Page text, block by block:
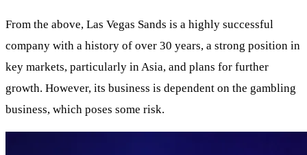
From the above, Las Vegas Sands is a highly successful
company with a history of over 30 years, a strong position in
key markets, particularly in Asia, and plans for further
growth. However, its business is dependent on the gambling
business, which poses some risk.